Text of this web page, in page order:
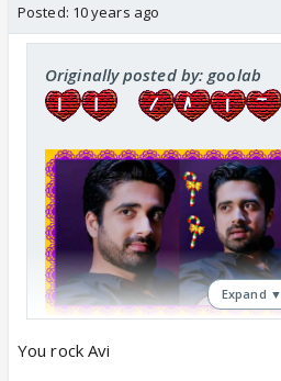
Posted: 10 years ago
Originally posted by: goolab
Expand ▼
You rock Avi